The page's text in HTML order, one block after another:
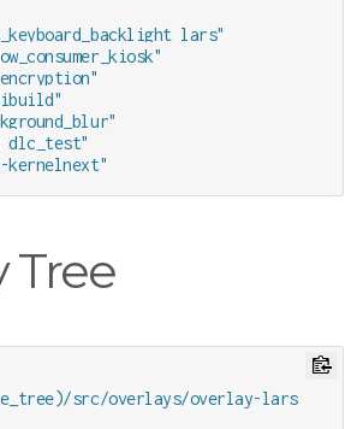
lars"
dlc_test"
Tree
src/overlays/overlay-lars